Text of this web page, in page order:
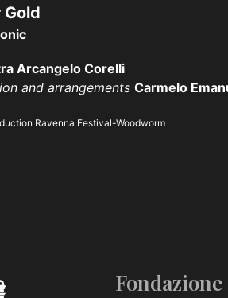
Gold
Arcangelo Corelli
and arrangements Carmelo
Ravenna Festival-Woodworm